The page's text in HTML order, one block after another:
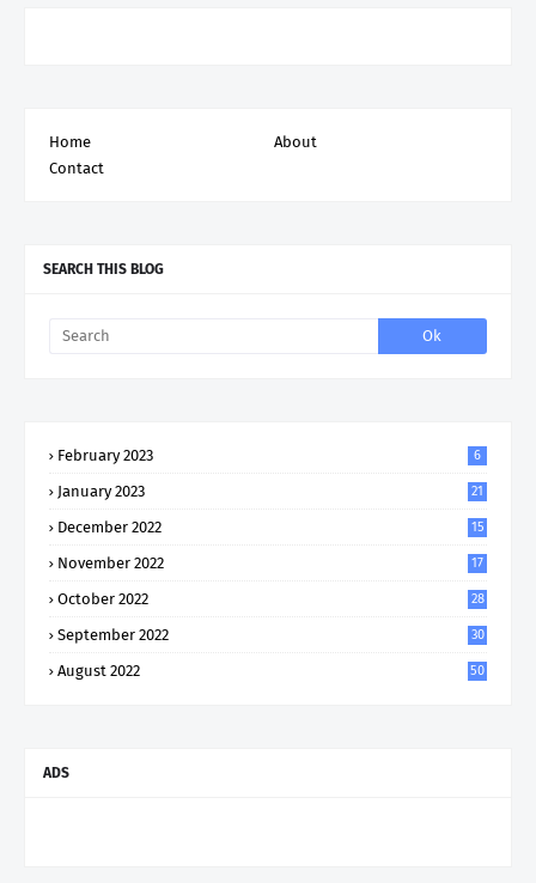
Home
About
Contact
SEARCH THIS BLOG
February 2023 6
January 2023 21
December 2022 15
November 2022 17
October 2022 28
September 2022 30
August 2022 50
ADS